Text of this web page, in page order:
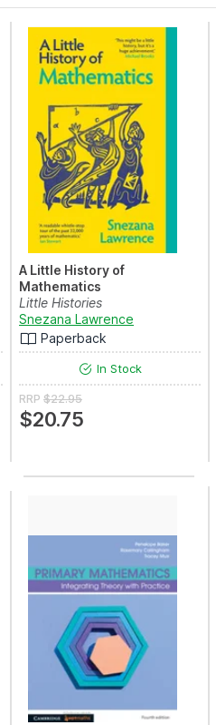
A Little History of
Mathematics
Little Histories
Snezana Lawrence
Paperback
In Stock
RRP $22.95
$20.75